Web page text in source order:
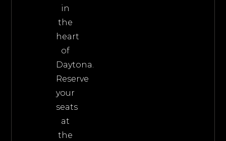
in
the
heart
of
Daytona.
Reserve
your
seats
at
the